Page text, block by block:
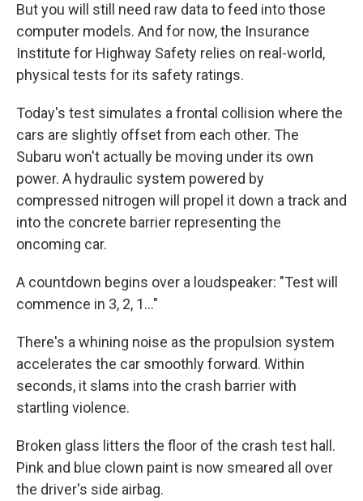
But you will still need raw data to feed into those
computer models. And for now, the Insurance
Institute for Highway Safety relies on real-world,
physical tests for its safety ratings.
Today's test simulates a frontal collision where the
cars are slightly offset from each other. The
Subaru won't actually be moving under its own
power. A hydraulic system powered by
compressed nitrogen will propel it down a track and
into the concrete barrier representing the
oncoming car.
A countdown begins over a loudspeaker: "Test will
commence in 3, 2, 1…"
There's a whining noise as the propulsion system
accelerates the car smoothly forward. Within
seconds, it slams into the crash barrier with
startling violence.
Broken glass litters the floor of the crash test hall.
Pink and blue clown paint is now smeared all over
the driver's side airbag.